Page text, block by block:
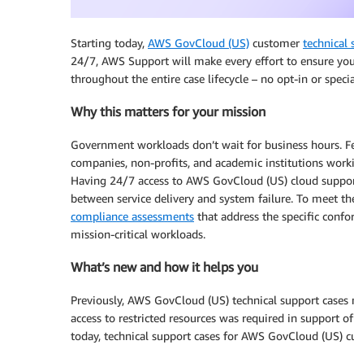
Starting today, AWS GovCloud (US) customer technical
24/7, AWS Support will make every effort to ensure
throughout the entire case lifecycle – no opt-in or
Why this matters for your mission
Government workloads don’t wait for business hours.
companies, non-profits, and academic institutions
Having 24/7 access to AWS GovCloud (US) cloud
between service delivery and system failure. To meet
compliance assessments that address the specific
mission-critical workloads.
What’s new and how it helps you
Previously, AWS GovCloud (US) technical support
access to restricted resources was required in support
today, technical support cases for AWS GovCloud